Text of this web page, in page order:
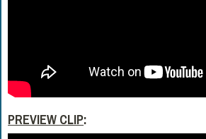
PREVIEW CLIP: